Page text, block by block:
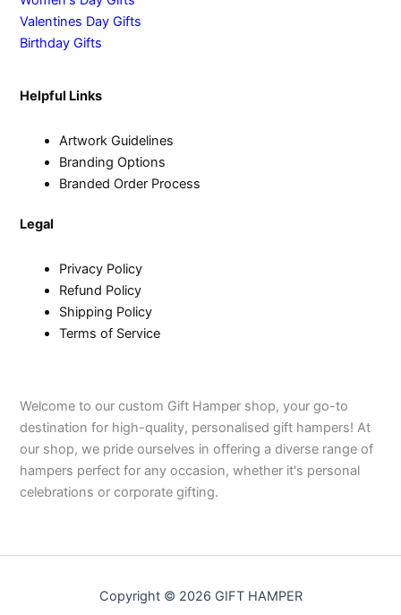
Valentines Day Gifts
Birthday Gifts
Helpful Links
Artwork Guidelines
Branding Options
Branded Order Process
Legal
Privacy Policy
Refund Policy
Shipping Policy
Terms of Service
Welcome to our custom Gift Hamper shop, your go-to
destination for high-quality, personalised gift hampers! At
our shop, we pride ourselves in offering a diverse range of
hampers perfect for any occasion, whether it's personal
celebrations or corporate gifting.
Copyright © 2026 GIFT HAMPER